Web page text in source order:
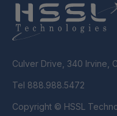
Culver Drive, 340 Irvine,
Tel 888.988.5472
Copyright © HSSL Technologies. All Rights Reserved. HSSL